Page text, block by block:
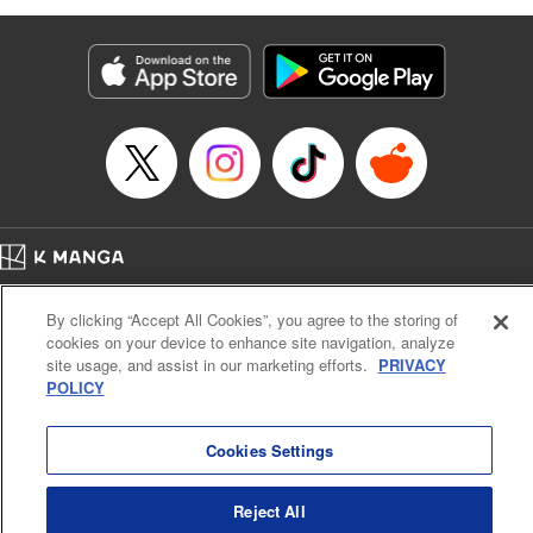
as they fight against the limitations placed upon them by
their schools and surroundings in an attempt to find their
own path! " Translation by Fabian Kraft, Lettering by
George Bao, Editing by Steven LeCroy, Katherine Tran,
KPS Products Corp./YKS Services LLC/SKY JAPAN, Inc.
Manga Details
Category: Manga
Genre: Romance･Romcom, Drama, Shojo/josei, Anime, Award Winner
Title in Japanese: 薫る花は凛と咲く
Episode Details
Book Length: 28 pages
Price: 69p
Cal. Bus & Prof. Code
Manga Reader
Notations based on the Act on Specified Commercial Transactions and the Act on
Payment Service
By clicking “Accept All Cookies”, you agree to the storing of
cookies on your device to enhance site navigation, analyze
site usage, and assist in our marketing efforts. PRIVACY
POLICY
Cookies Settings
Reject All